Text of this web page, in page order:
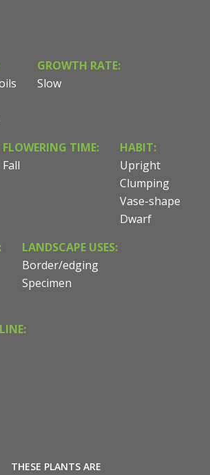
GROWTH RATE:
Slow
FLOWERING TIME:
Fall
HABIT:
Upright
Clumping
Vase-shape
Dwarf
LANDSCAPE USES:
Border/edging
Specimen
THESE PLANTS ARE